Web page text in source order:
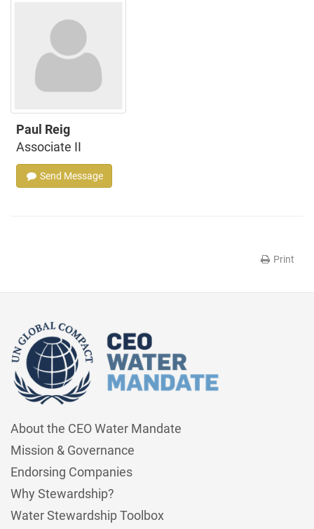
Paul Reig
Associate II
Send Message
Print
About the CEO Water Mandate
Mission & Governance
Endorsing Companies
Why Stewardship?
Water Stewardship Toolbox